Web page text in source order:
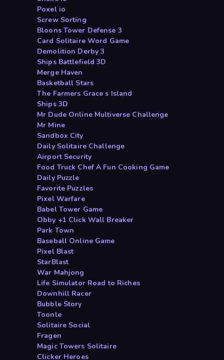
Poxel io
Screw Sorting
Bloons Tower Defense 3
Card Solitaire Word Game
Demolition Derby 3
Ships Battlefield 3D
Merge Haven
Basketball Stars
The Farmers Grace s Island
Ships 3D
Mr Dude Online Multiverse Challenge
Mr Mine
Sandbox City
Daily Solitaire Challenge
Airport Security
Food Truck Chef A Fun Cooking Game
Daily Puzzle
Favorite Puzzles
Pixel Warfare
Babel Tower Game
Obby +1 Click Wall Breaker
Park Town
Baseball Online Game
Pixel Blast
StarBlast
War Mahjong
Life Simulator Road to Riches
Downhill Racer
Bubble Story
Toonle
Solitaire Social
Fragen
Magic Towers Solitaire
Clicker Heroes